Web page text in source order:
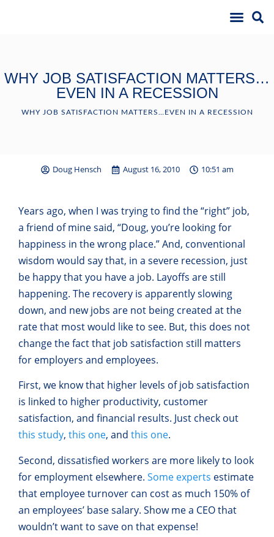
WHY JOB SATISFACTION MATTERS…
EVEN IN A RECESSION
WHY JOB SATISFACTION MATTERS…EVEN IN A RECESSION
Doug Hensch August 16, 2010 10:51 am
Years ago, when I was trying to find the “right” job,
a friend of mine said, “Doug, you’re looking for
happiness in the wrong place.” And, conventional
wisdom would say that, in a severe recession, just
be happy that you have a job. Layoffs are still
happening. The recovery is apparently slowing
down, and new jobs are not being created at the
rate that most would like to see. But, this does not
change the fact that job satisfaction still matters
for employers and employees.
First, we know that higher levels of job satisfaction
is linked to higher productivity, customer
satisfaction, and financial results. Just check out
this study, this one, and this one.
Second, dissatisfied workers are more likely to look
for employment elsewhere. Some experts estimate
that employee turnover can cost as much 150% of
an employees’ base salary. Show me a CEO that
wouldn’t want to save on that expense!